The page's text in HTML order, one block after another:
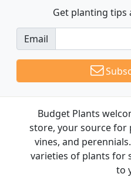
Get planting tips
Email
Budget Plants
store, your source for
vines, and
varieties of plants for
to